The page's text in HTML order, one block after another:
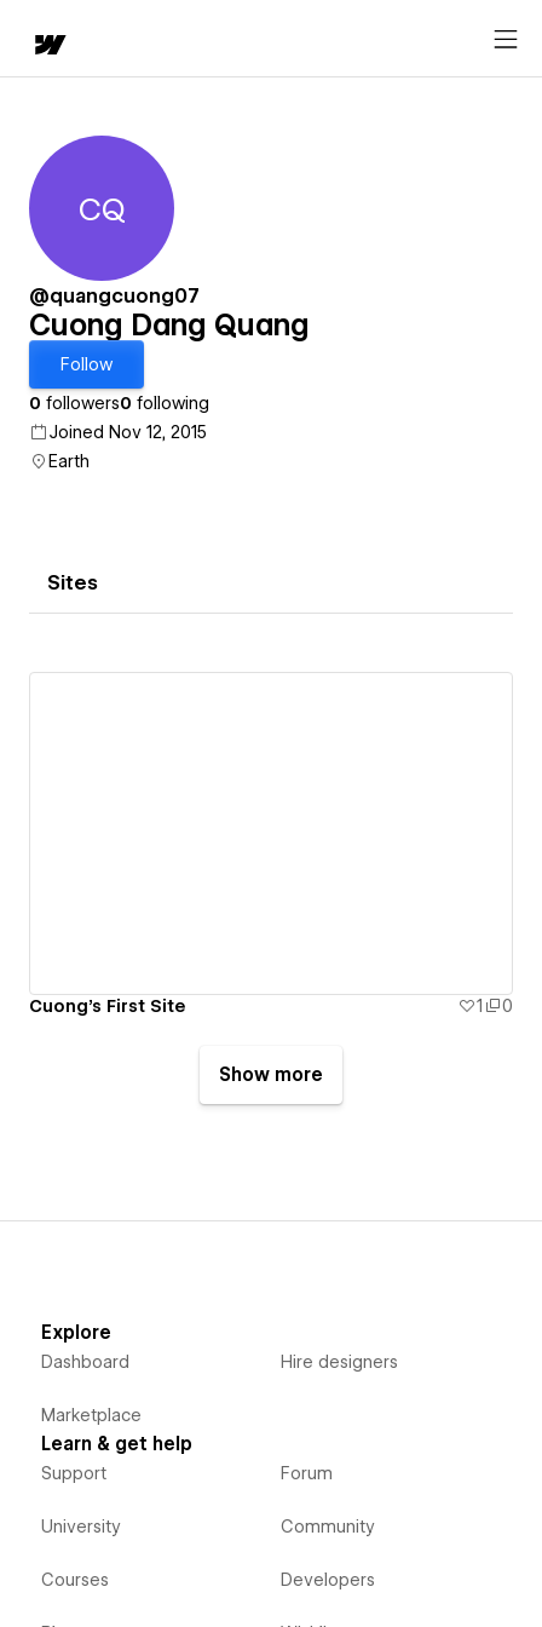
Cuong Dang Quang
CQ
@quangcuong07
Cuong Dang Quang
Follow
0 followers0 following
Joined Nov 12, 2015
Earth
Sites
Cuong's First Site 1 0
Show more
Explore
Dashboard
Marketplace
Hire designers
Learn & get help
Support
University
Courses
Forum
Community
Developers